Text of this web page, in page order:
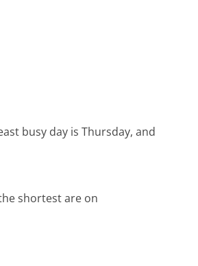
busy day is Thursday, and
shortest are on